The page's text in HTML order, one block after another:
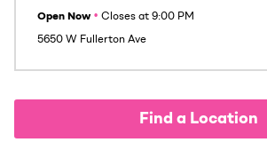
Open Now • Closes at 9:00 PM
5650 W Fullerton Ave
Find a Location